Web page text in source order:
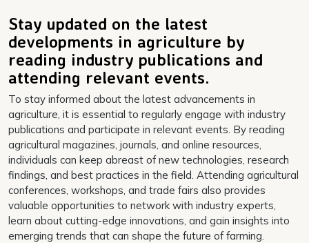
Stay updated on the latest
developments in agriculture by
reading industry publications and
attending relevant events.
To stay informed about the latest advancements in
agriculture, it is essential to regularly engage with industry
publications and participate in relevant events. By reading
agricultural magazines, journals, and online resources,
individuals can keep abreast of new technologies, research
findings, and best practices in the field. Attending agricultural
conferences, workshops, and trade fairs also provides
valuable opportunities to network with industry experts,
learn about cutting-edge innovations, and gain insights into
emerging trends that can shape the future of farming.